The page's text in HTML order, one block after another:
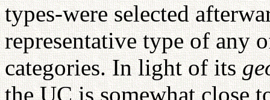
types-were selected
representative type of any
categories. In light of its
the UC is somewhat close